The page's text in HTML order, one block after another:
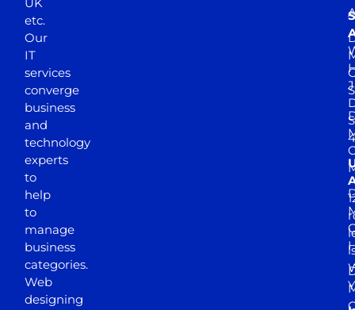
etc.
Our
IT
services
converge
business
and
technology
experts
to
help
to
manage
business
categories.
Web
designing